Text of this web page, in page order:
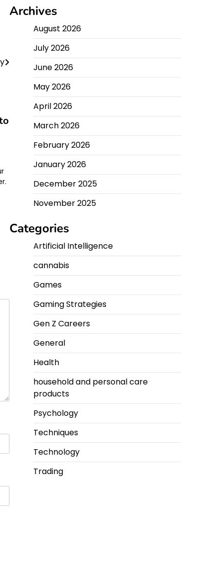
Archives
August 2026
July 2026
June 2026
May 2026
April 2026
March 2026
February 2026
January 2026
December 2025
November 2025
Categories
Artificial Intelligence
cannabis
Games
Gaming Strategies
Gen Z Careers
General
Health
household and personal care
products
Psychology
Techniques
Technology
Trading